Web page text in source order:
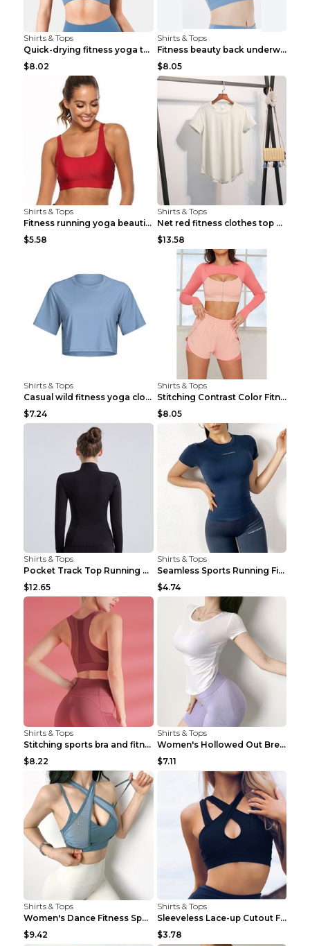
Shirts & Tops
Quick-drying fitness yoga top Black S
$8.02
Shirts & Tops
Fitness beauty back underwear vest Light blue S
$8.05
Shirts & Tops
Fitness running yoga beautiful back Wine Red S
$5.58
Shirts & Tops
Net red fitness clothes top Grey S
$13.58
Shirts & Tops
Casual wild fitness yoga clothes Black 4
$7.24
Shirts & Tops
Stitching Contrast Color Fitness Sports Suit Apric...
$8.05
Shirts & Tops
Pocket Track Top Running Fitness Cardigan Apricot ...
$12.65
Shirts & Tops
Seamless Sports Running Fitness Yoga Wear Light Ar...
$4.74
Shirts & Tops
Stitching sports bra and fitness wear Light Purple...
$8.22
Shirts & Tops
Women's Hollowed Out Breathable Fitness T Shirt Gr...
$7.11
Shirts & Tops
Women's Dance Fitness Sports Underwear Shockproof ...
$9.42
Shirts & Tops
Sleeveless Lace-up Cutout Fitness Sports Vest Blac...
$3.78